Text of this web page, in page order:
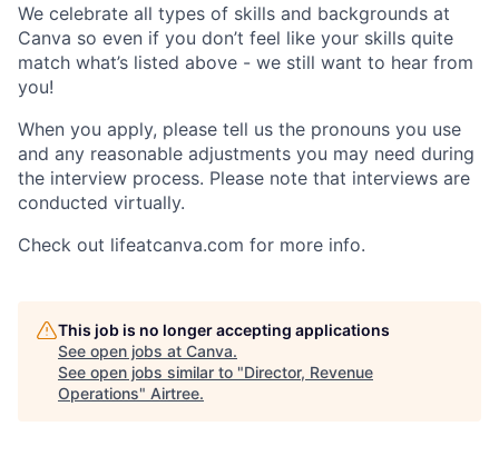
We celebrate all types of skills and backgrounds at
Canva so even if you don’t feel like your skills quite
match what’s listed above - we still want to hear from
you!
When you apply, please tell us the pronouns you use
and any reasonable adjustments you may need during
the interview process. Please note that interviews are
conducted virtually.
Check out lifeatcanva.com for more info.
This job is no longer accepting applications
See open jobs at Canva.
See open jobs similar to "Director, Revenue
Operations" Airtree.